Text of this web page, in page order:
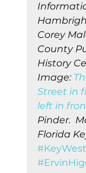
Corey
County
History
Image:
Street in
left in
Pinder.
Florida